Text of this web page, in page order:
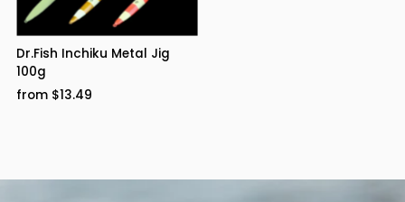
Dr.Fish Inchiku Metal Jig
100g
from $13.49